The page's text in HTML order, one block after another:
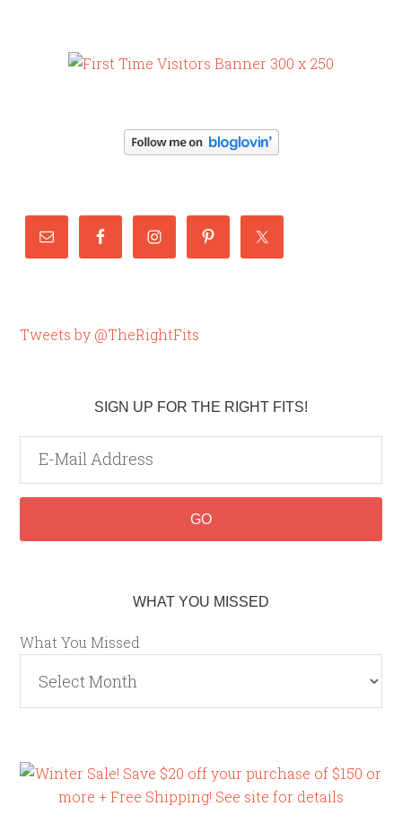
Tweets by @TheRightFits
SIGN UP FOR THE RIGHT FITS!
WHAT YOU MISSED
What You Missed